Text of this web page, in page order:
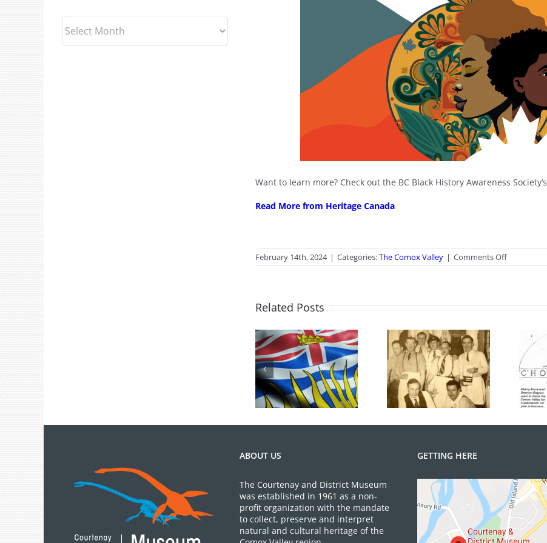
Want to learn more? Check out the BC Black History Awareness Society’s
Read More from Heritage Canada
February 14th, 2024 | Categories:The Comox Valley | Comments Offon
Black
BC
Related Posts
100 Years of
Legions
Hot Chocolates
Turns 40 Years
Old
Archives
ABOUT US
The Courtenay and District Museum
was established in 1961 as a non-
profit organization with the mandate
to collect, preserve and interpret
natural and cultural heritage of the
GETTING HERE